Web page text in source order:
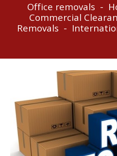
Office removals  -
Commercial
Removals  -